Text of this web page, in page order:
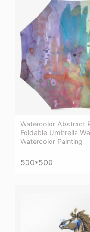
Watercolor Abstract
Foldable Umbrella
Watercolor Painting
500*500